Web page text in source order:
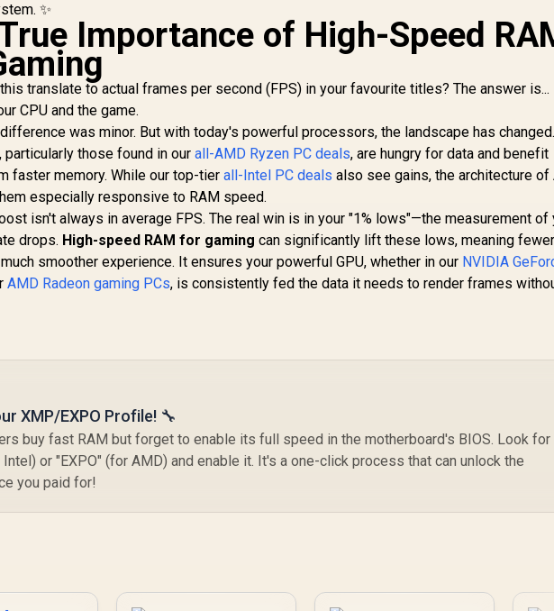
✨
Importance of High-Speed
translate to actual frames per second (FPS) in your favourite titles? The answer is...
CPU and the game.
was minor. But with today's powerful processors, the landscape has changed.
particularly those found in ourall-AMD Ryzen PC deals, are hungry for data and benefit
faster memory. While our top-tierall-Intel PC deals also see gains, the architecture of
especially responsive to RAM speed.
isn't always in average FPS. The real win is in your "1% lows"—the measurement of
drops. High-speed RAM for gaming can significantly lift these lows, meaning
smoother experience. It ensures your powerful GPU, whether in our NVIDIA
AMD Radeon gaming PCs, is consistently fed the data it needs to render frames
XMP/EXPO Profile! 🔧
buy fast RAM but forget to enable its full speed in the motherboard's BIOS. Look for
or "EXPO" (for AMD) and enable it. It's a one-click process that can unlock the
you paid for!